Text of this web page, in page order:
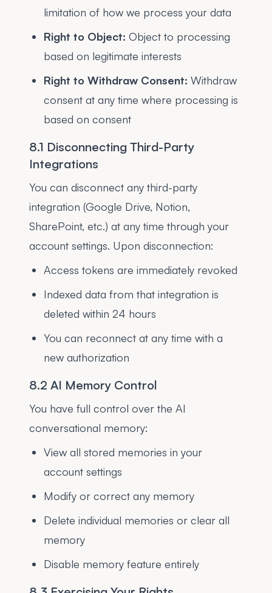
limitation of how we process your data
Right to Object: Object to processing
based on legitimate interests
Right to Withdraw Consent: Withdraw
consent at any time where processing is
based on consent
8.1 Disconnecting Third-Party
Integrations
You can disconnect any third-party
integration (Google Drive, Notion,
SharePoint, etc.) at any time through your
account settings. Upon disconnection:
Access tokens are immediately revoked
Indexed data from that integration is
deleted within 24 hours
You can reconnect at any time with a
new authorization
8.2 AI Memory Control
You have full control over the AI
conversational memory:
View all stored memories in your
account settings
Modify or correct any memory
Delete individual memories or clear all
memory
Disable memory feature entirely